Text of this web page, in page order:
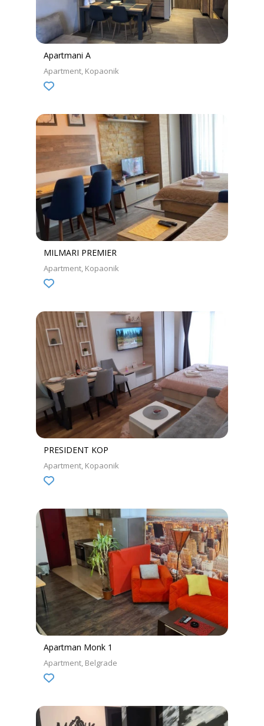
Apartmani A
Apartment Kopaonik
MILMARI PREMIER
Apartment Kopaonik
PRESIDENT KOP
Apartment Kopaonik
Apartman Monk 1
Apartment Belgrade